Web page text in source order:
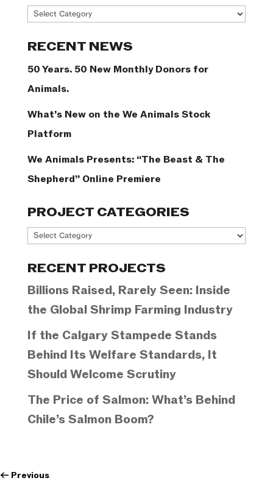
News
RECENT NEWS
50 Years. 50 New Monthly Donors for
Animals.
What’s New on the We Animals Stock
Platform
We Animals Presents: “The Beast & The
Shepherd” Online Premiere
PROJECT CATEGORIES
Project
RECENT PROJECTS
Billions Raised, Rarely Seen: Inside
the Global Shrimp Farming Industry
If the Calgary Stampede Stands
Behind Its Welfare Standards, It
Should Welcome Scrutiny
The Price of Salmon: What’s Behind
Chile’s Salmon Boom?
← Previous